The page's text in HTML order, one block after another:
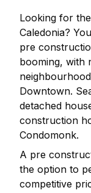
Looking for
Caledonia?
pre
booming, with
Downtown.
detached
construction
Condomonk.
A pre
the option to
competitive